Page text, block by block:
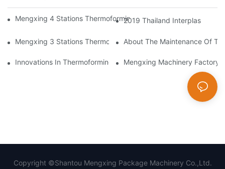
Mengxing 4 Stations Thermoforming Machine Fruit Box Making
2019 Thailand Interplas
Mengxing 3 Stations Thermoforming Machine MFC7660 Make
About The Maintenance Of
Innovations In Thermoforming Drive Green Transformation In
Mengxing Machinery Factory
Copyright ©Shantou Mengxing Package Machinery Co.,Ltd.